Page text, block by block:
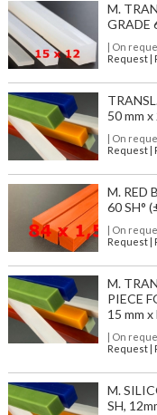
M.
GRADE
| On
Request |
50 mm
| On
Request |
M. RED
60 SH°
| On
Request |
M.
PIECE
15 mm x
| On
Request |
M.
SH,